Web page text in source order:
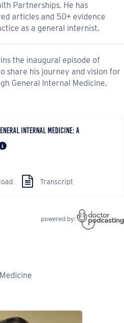
Partnerships. He has
articles and 50+ evidence
as a general internist.
the inaugural episode of
share his journey and vision for
General Internal Medicine.